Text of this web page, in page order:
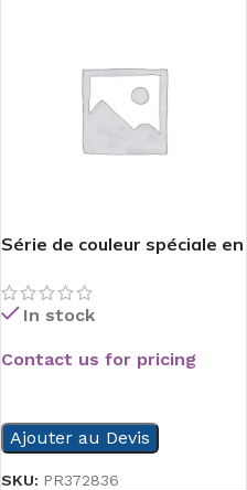
Série de couleur spéciale en
In stock
Contact us for pricing
Ajouter au Devis
SKU: PR372836